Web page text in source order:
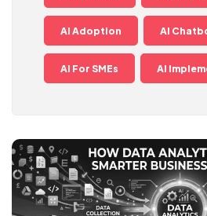
AI Adoption AI
AI For SMEs AI